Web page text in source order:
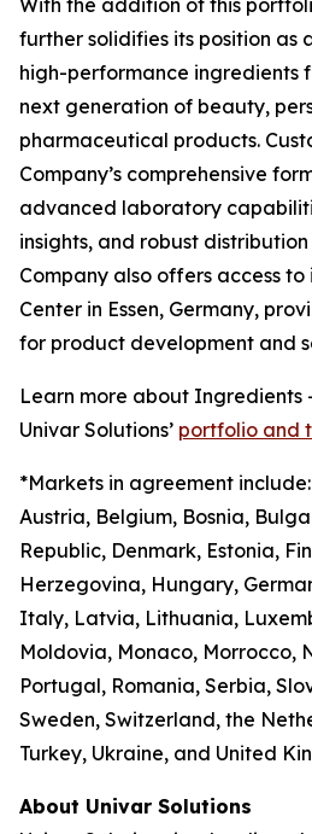
With the addition of this
further solidifies its position as
high-performance ingredients
next generation of beauty,
pharmaceutical products.
Company’s comprehensive
advanced laboratory
insights, and robust
Company also offers access
Center in Essen, Germany,
for product development and
Learn more about Ingredients
Univar Solutions’ portfolio and
*Markets in agreement
Austria, Belgium, Bosnia,
Republic, Denmark, Estonia,
Herzegovina, Hungary,
Italy, Latvia, Lithuania,
Moldovia, Monaco, Morrocco,
Portugal, Romania, Serbia,
Sweden, Switzerland, the
Turkey, Ukraine, and United
About Univar Solutions